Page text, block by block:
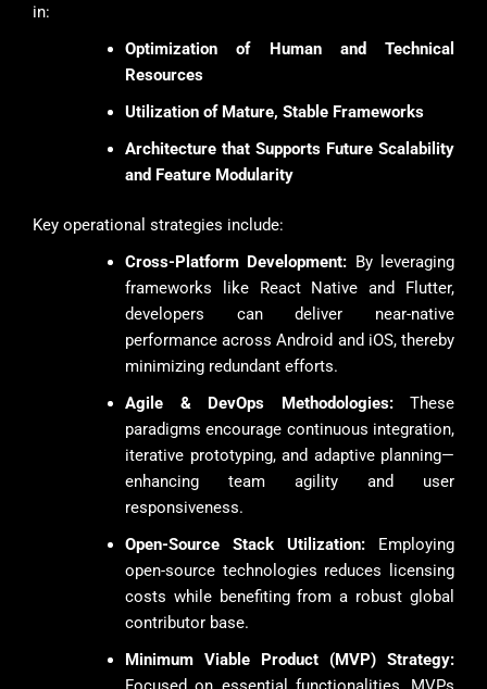
in:
Optimization of Human and Technical
Resources
Utilization of Mature, Stable Frameworks
Architecture that Supports Future Scalability
and Feature Modularity
Key operational strategies include:
Cross-Platform Development: By leveraging
frameworks like React Native and Flutter,
developers can deliver near-native
performance across Android and iOS, thereby
minimizing redundant efforts.
Agile & DevOps Methodologies:These
paradigms encourage continuous integration,
iterative prototyping, and adaptive planning—
enhancing team agility and user
responsiveness.
Open-Source Stack Utilization: Employing
open-source technologies reduces licensing
costs while benefiting from a robust global
contributor base.
Minimum Viable Product (MVP) Strategy: